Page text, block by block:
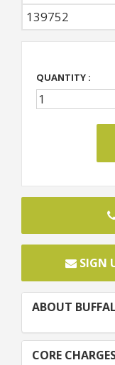
139752
QUANTITY :
SIGN
ABOUT
CORE